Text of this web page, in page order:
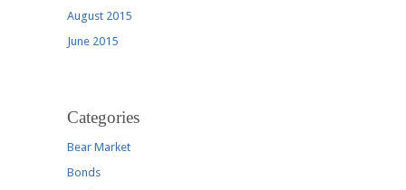
August 2015
June 2015
Categories
Bear Market
Bonds